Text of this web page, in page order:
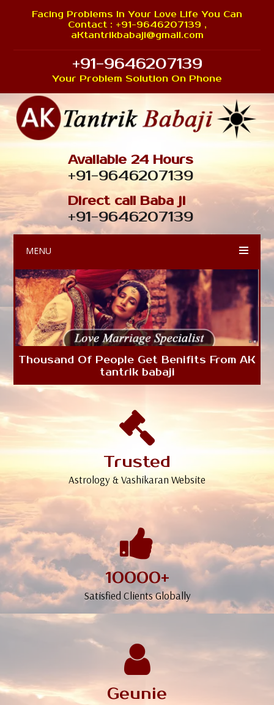
Facing Problems In Your Love Life You Can
Contact : +91-9646207139 ,
aKtantrikbabaji@gmail.com
+91-9646207139
Your Problem Solution On Phone
Available 24 Hours
+91-9646207139
Direct call Baba ji
+91-9646207139
MENU
Thousand Of People Get Benifits From AK
tantrik babaji
Trusted
Astrology & Vashikaran Website
10000+
Satisfied Clients Globally
Geunie